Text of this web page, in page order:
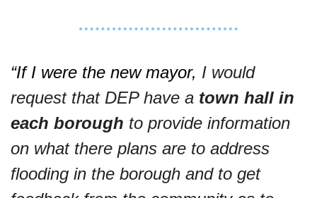
“If I were the new mayor, I would
request that DEP have a town hall in
each borough to provide information
on what there plans are to address
flooding in the borough and to get